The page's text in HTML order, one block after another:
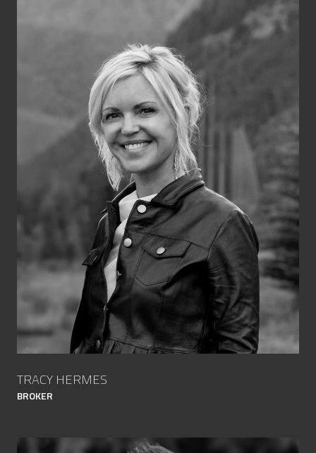
TRACY HERMES
BROKER